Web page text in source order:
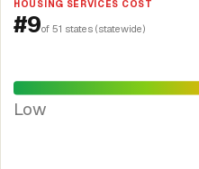
HOUSING SERVICES COST
#9of 51 states (statewide)
Low